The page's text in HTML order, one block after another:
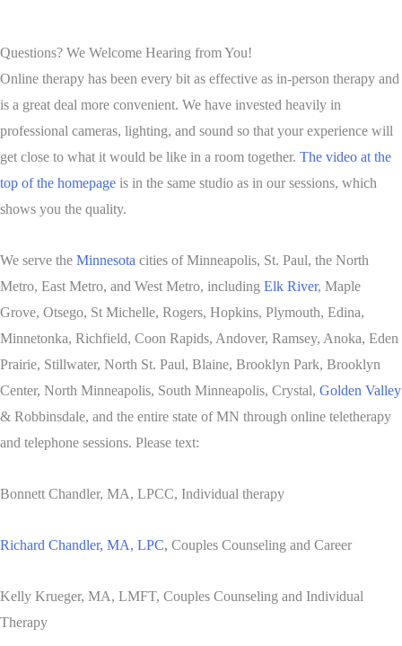
Questions? We Welcome Hearing from You!
Online therapy has been every bit as effective as in-person therapy and
is a great deal more convenient. We have invested heavily in
professional cameras, lighting, and sound so that your experience will
get close to what it would be like in a room together. The video at the
top of the homepage is in the same studio as in our sessions, which
shows you the quality.
We serve the Minnesota cities of Minneapolis, St. Paul, the North
Metro, East Metro, and West Metro, including Elk River, Maple
Grove, Otsego, St Michelle, Rogers, Hopkins, Plymouth, Edina,
Minnetonka, Richfield, Coon Rapids, Andover, Ramsey, Anoka, Eden
Prairie, Stillwater, North St. Paul, Blaine, Brooklyn Park, Brooklyn
Center, North Minneapolis, South Minneapolis, Crystal, Golden Valley
& Robbinsdale, and the entire state of MN through online teletherapy
and telephone sessions. Please text:
Bonnett Chandler, MA, LPCC, Individual therapy
Richard Chandler, MA, LPC, Couples Counseling and Career
Kelly Krueger, MA, LMFT, Couples Counseling and Individual
Therapy